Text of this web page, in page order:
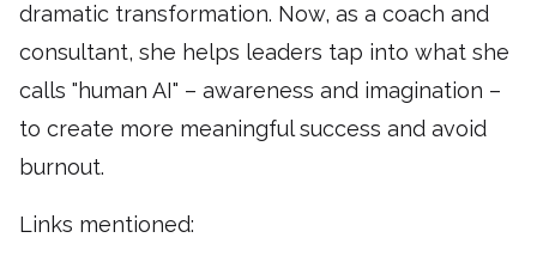
dramatic transformation. Now, as a coach and
consultant, she helps leaders tap into what she
calls "human AI" – awareness and imagination –
to create more meaningful success and avoid
burnout.
Links mentioned: